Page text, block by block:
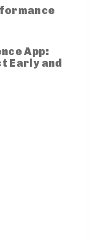
App:
Early and